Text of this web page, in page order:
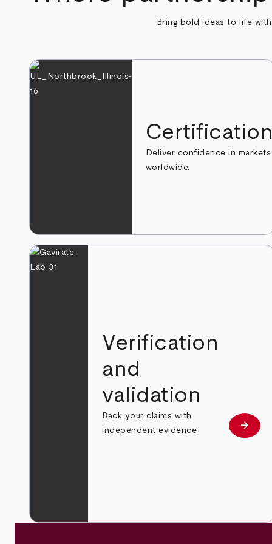
Bring bold ideas to life
Certification
Deliver confidence in markets
worldwide.
Verification
and
validation
Back your claims with
independent evidence.
Learn
arrow_forward